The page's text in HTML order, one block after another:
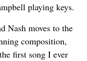
playing keys.
Nash moves to the
composition,
first song I ever